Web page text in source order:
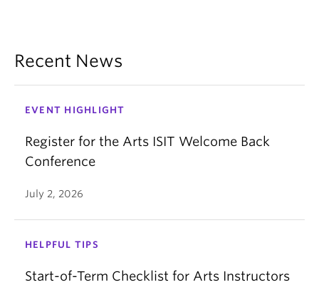
Recent News
EVENT HIGHLIGHT
Register for the Arts ISIT Welcome Back
Conference
July 2, 2026
HELPFUL TIPS
Start-of-Term Checklist for Arts Instructors